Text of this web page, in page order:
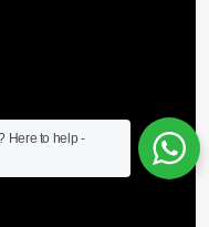
Here to help -